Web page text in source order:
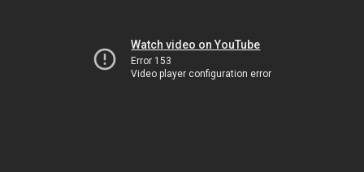
Watch video on YouTube
Error 153
Video player configuration error